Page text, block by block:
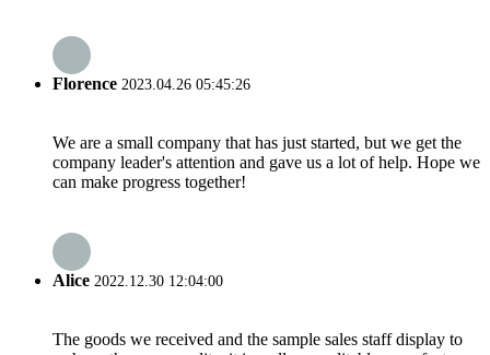
Florence 2023.04.26 05:45:26
We are a small company that has just started, but we get the
company leader's attention and gave us a lot of help. Hope we
can make progress together!
Alice 2022.12.30 12:04:00
The goods we received and the sample sales staff display to